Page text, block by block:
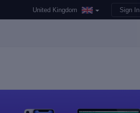
United Kingdom Sign In